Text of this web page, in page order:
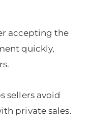
accepting the
quickly,
sellers avoid
private sales.